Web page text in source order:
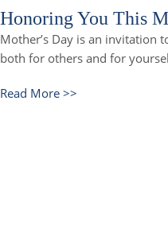
Honoring You This
Mother’s Day is an invitation
both for others and for
Read More >>